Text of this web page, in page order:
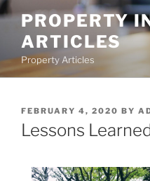
Skip
content
PROPERTY
ARTICLES
Property Articles
POSTED
ON
FEBRUARY 4, 2020 BY
Lessons